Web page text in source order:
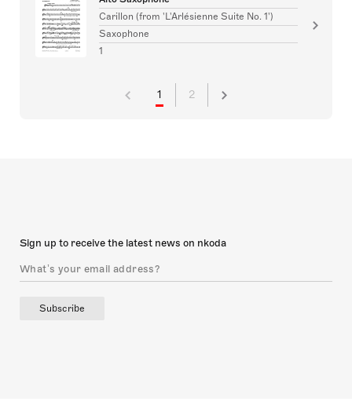
Carillon (from 'L'Arlésienne Suite No. 1')
Saxophone
1
1 2
Sign up to receive the latest news on nkoda
Subscribe